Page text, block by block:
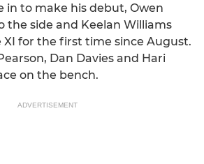
in to make his debut, Owen
the side and Keelan Williams
for the first time since August.
Dan Davies and Hari
on the bench.
ADVERTISEMENT